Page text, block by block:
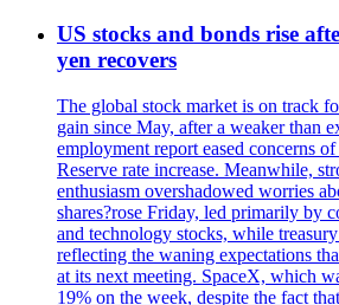
US stocks and bonds rise
yen recovers
The global stock market is on track
gain since May, after a weaker than
employment report eased concerns
Reserve rate increase. Meanwhile,
enthusiasm overshadowed worries
shares?rose Friday, led primarily by
and technology stocks, while
reflecting the waning expectations
at its next meeting. SpaceX, which
19% on the week, despite the fact